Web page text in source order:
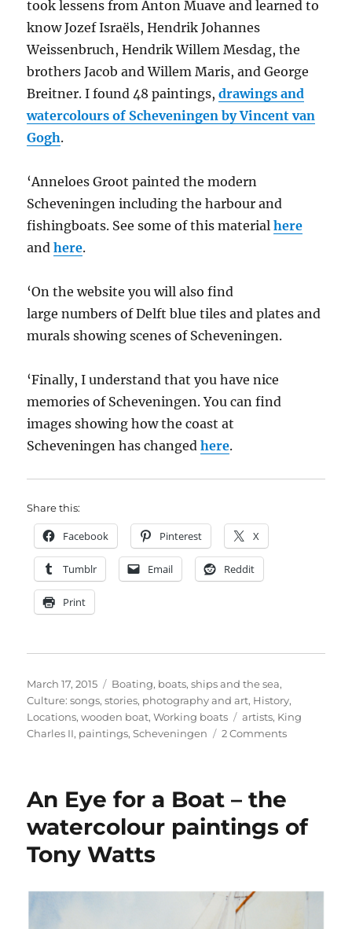
took lessens from Anton Muave and learned to
know Jozef Israëls, Hendrik Johannes
Weissenbruch, Hendrik Willem Mesdag, the
brothers Jacob and Willem Maris, and George
Breitner. I found 48 paintings,drawings and
watercolours of Scheveningen by Vincent van
Gogh.
‘Anneloes Groot painted the modern
Scheveningen including the harbour and
fishingboats. See some of this materialhere
andhere.
‘On the website you will also find
large numbers of Delft blue tiles and plates and
murals showing scenes of Scheveningen.
‘Finally, I understand that you have nice
memories of Scheveningen. You can find
images showing how the coast at
Scheveningen has changedhere.
Share this:
Facebook Pinterest X
Tumblr Email Reddit
Print
Posted
on
March 17, 2015 Categories
Boating, boats, ships and the sea,
Culture: songs, stories, photography and art, History,
Locations,wooden boat,Working boats Tags
artists, King
Charles II, paintings,Scheveningen 2 Commentson
question:
has
most
An Eye for a Boat – the
watercolour paintings of
Tony Watts